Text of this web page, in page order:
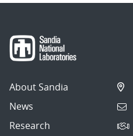
About Sandia
News
Research